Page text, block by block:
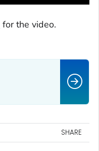
for the video.
SHARE